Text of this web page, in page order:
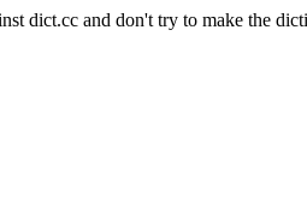
dict.cc and don't try to make the